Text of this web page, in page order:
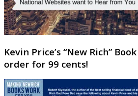
Kevin Price’s “New Rich”
order for 99 cents!